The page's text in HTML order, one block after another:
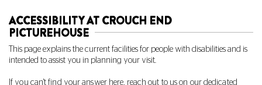
ACCESSIBILITY AT CROUCH END
PICTUREHOUSE
This page explains the current facilities for people with disabilities and is
intended to assist you in planning your visit.
If you can't find your answer here, reach out to us on our dedicated